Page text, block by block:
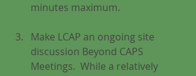
minutes maximum.
Make LCAP an ongoing site
discussion Beyond CAPS
Meetings.  While a relatively